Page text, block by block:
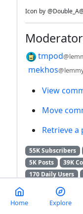
Icon by
tmpod
mekhos
View
Move
Retrieve
55K Subscribers
5K Posts
39K
170 Daily Users
3K Monthly Users
RSS feed
Home Explore